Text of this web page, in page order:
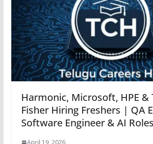
Harmonic, Microsoft, HPE &
Fisher Hiring Freshers | QA
Software Engineer & AI Roles
April 19, 2026